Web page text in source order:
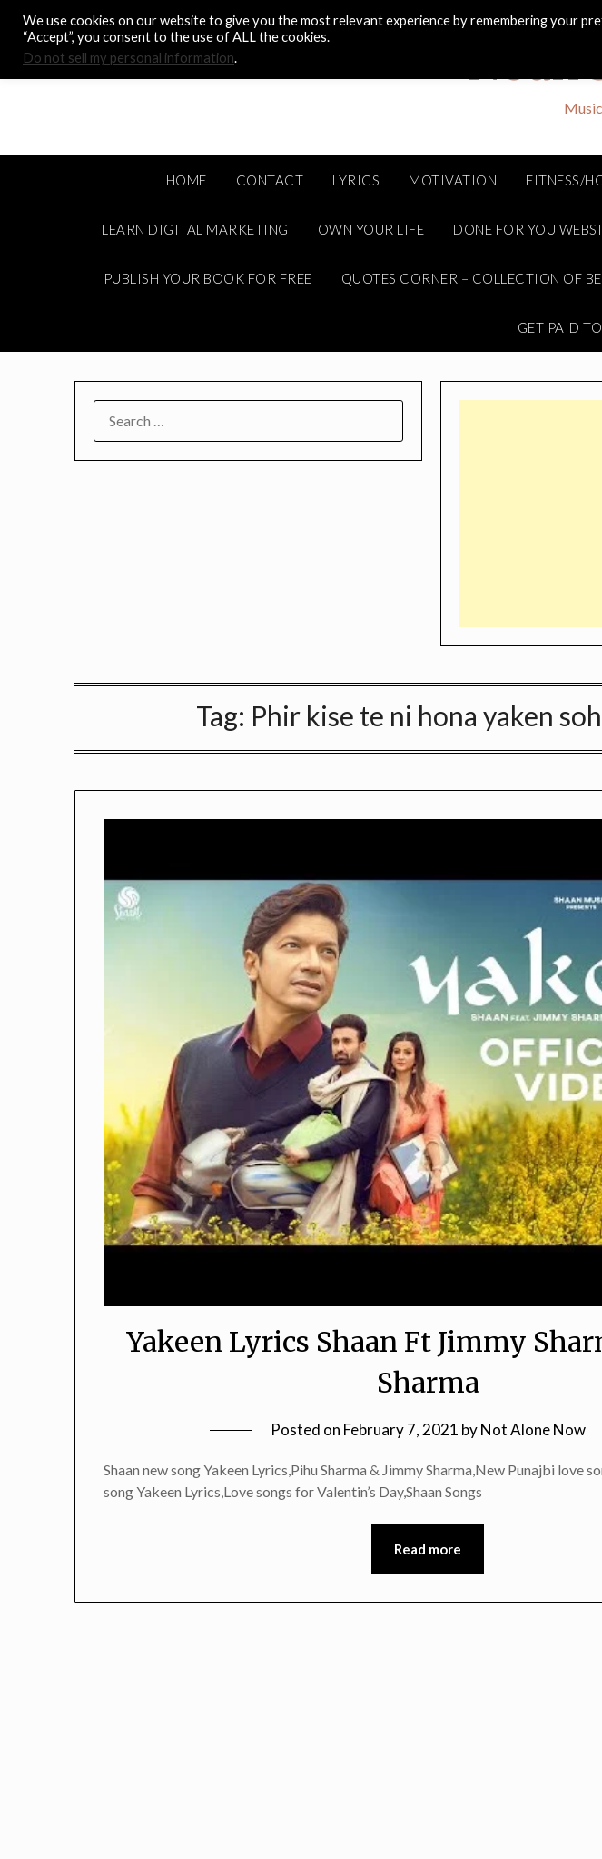
content
HOME CONTACT LYRICS MOTIVATION FITNESS/
LEARN DIGITAL MARKETING OWN YOUR LIFE DONE FOR YOU
PUBLISH YOUR BOOK FOR FREE QUOTES CORNER – COLLECTION OF
GET PAID
Tag: Phir kise te ni hona yaken
Yakeen Lyrics Shaan Ft Jimmy
Sharma
Posted on February 7, 2021 byNot Alone Now
Shaan new song Yakeen Lyrics,Pihu Sharma & Jimmy Sharma,New Punajbi love
song Yakeen Lyrics,Love songs for Valentin’s Day,Shaan Songs
Read more
We use cookies on our website to give you the most relevant experience by remembering your
“Accept”, you consent to the use of ALL the cookies.
Do not sell my personal information.